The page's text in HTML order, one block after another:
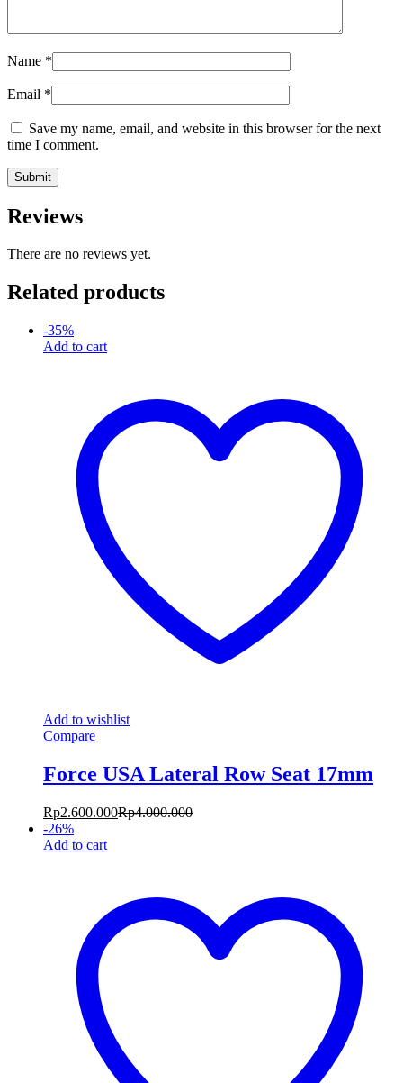
Name *
Email *
Save my name, email, and website in this browser for the next
time I comment.
Reviews
There are no reviews yet.
Related products
-35%
Add to cart
Add to wishlist
Compare
Force USA Lateral Row Seat 17mm
Rp2.600.000Rp4.000.000
-26%
Add to cart